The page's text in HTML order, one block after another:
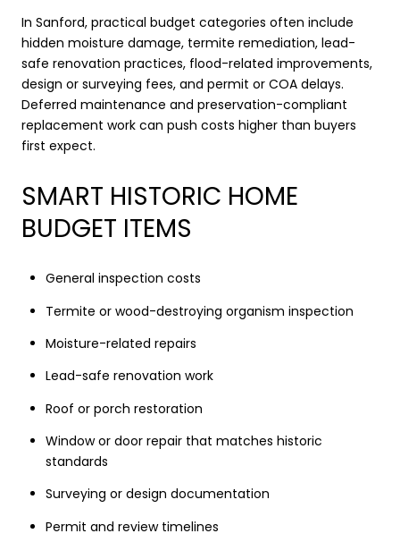
In Sanford, practical budget categories often include
hidden moisture damage, termite remediation, lead-
safe renovation practices, flood-related improvements,
design or surveying fees, and permit or COA delays.
Deferred maintenance and preservation-compliant
replacement work can push costs higher than buyers
first expect.
SMART HISTORIC HOME
BUDGET ITEMS
General inspection costs
Termite or wood-destroying organism inspection
Moisture-related repairs
Lead-safe renovation work
Roof or porch restoration
Window or door repair that matches historic
standards
Surveying or design documentation
Permit and review timelines